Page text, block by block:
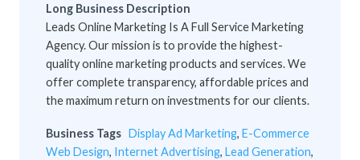
Long Business Description
Leads Online Marketing Is A Full Service Marketing
Agency. Our mission is to provide the highest-
quality online marketing products and services. We
offer complete transparency, affordable prices and
the maximum return on investments for our clients.
Business Tags Display Ad Marketing, E-Commerce
Web Design, Internet Advertising, Lead Generation,